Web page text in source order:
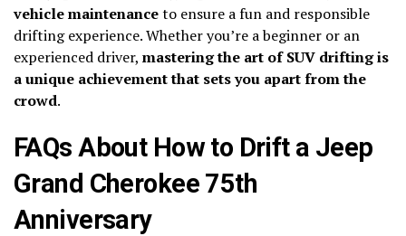
vehicle maintenanceto ensure a fun and responsible
drifting experience. Whether you’re a beginner or an
experienced driver, mastering the art of SUV drifting is
a unique achievement that sets you apart from the
crowd.
FAQs About How to Drift a Jeep
Grand Cherokee 75th
Anniversary